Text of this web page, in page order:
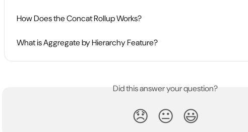
How Does the Concat Rollup Works?
What is Aggregate by Hierarchy Feature?
Did this answer your question?
😞 😐 😃